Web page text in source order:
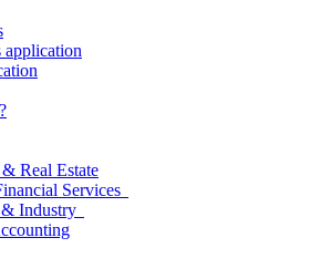
application
Real Estate
Services
Industry